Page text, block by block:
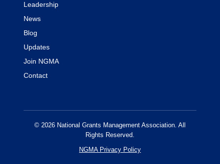
Leadership
News
Blog
Updates
Join NGMA
Contact
© 2026 National Grants Management Association. All
Rights Reserved.
NGMA Privacy Policy